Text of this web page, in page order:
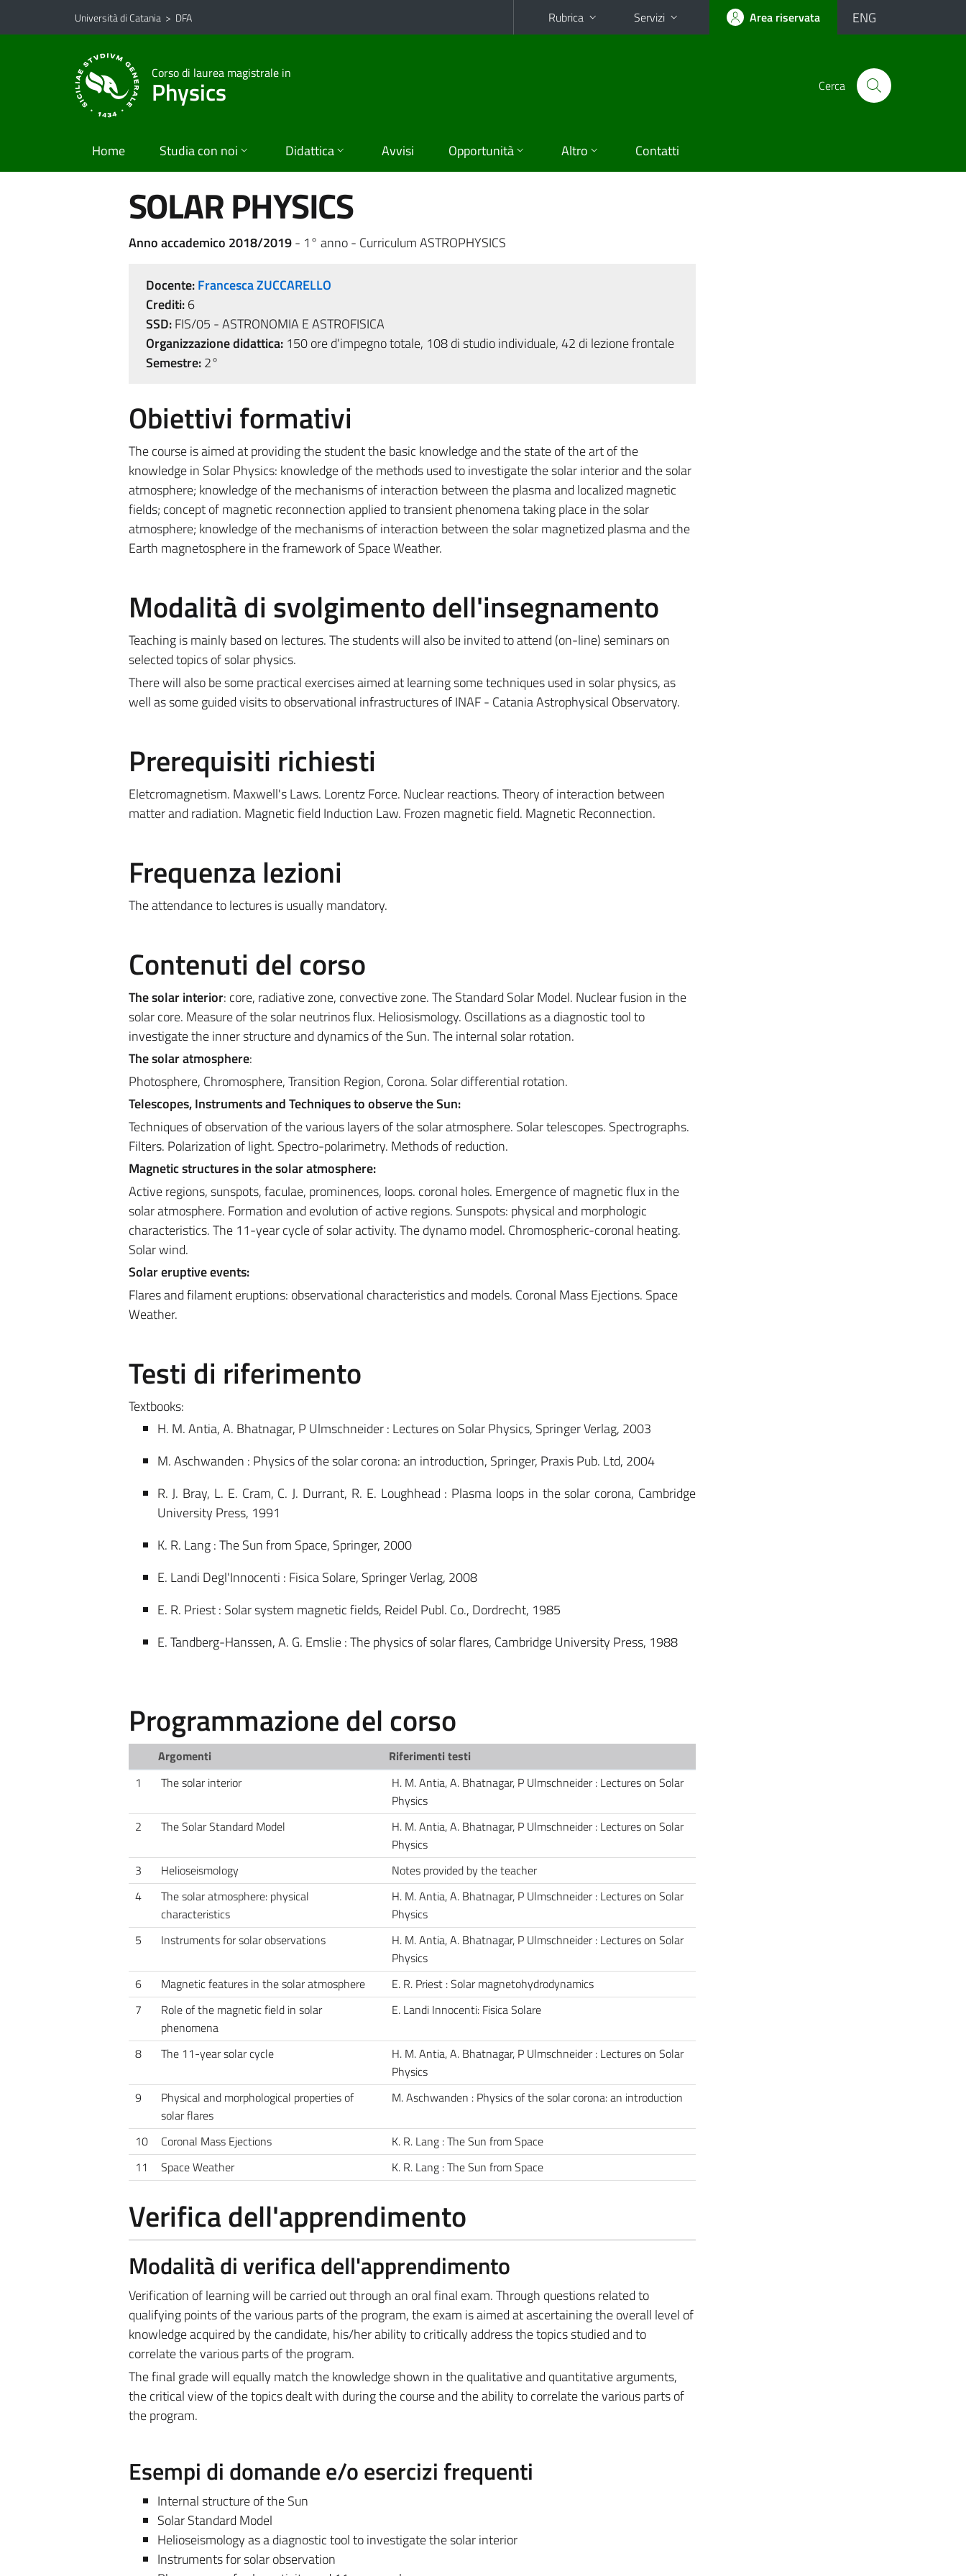
Vai al contenuto principale
Vai al menu di navigazione
Università di Catania > DFA Rubrica Servizi Area riservata ENG
Corso di laurea magistrale in
Physics Cerca
Home Studia con noi Didattica Avvisi Opportunità Altro Contatti
SOLAR PHYSICS
Anno accademico 2018/2019- 1° anno - Curriculum ASTROPHYSICS
Docente:Francesca ZUCCARELLO
Crediti:6
SSD:FIS/05 - ASTRONOMIA E ASTROFISICA
Organizzazione didattica:150 ore d'impegno totale, 108 di studio individuale, 42 di lezione frontale
Semestre:2°
Obiettivi formativi
The course is aimed at providing the student the basic knowledge and the state of the art of the
knowledge in Solar Physics: knowledge of the methods used to investigate the solar interior and the solar
atmosphere; knowledge of the mechanisms of interaction between the plasma and localized magnetic
fields; concept of magnetic reconnection applied to transient phenomena taking place in the solar
atmosphere; knowledge of the mechanisms of interaction between the solar magnetized plasma and the
Earth magnetosphere in the framework of Space Weather.
Modalità di svolgimento dell'insegnamento
Teaching is mainly based on lectures. The students will also be invited to attend (on-line) seminars on
selected topics of solar physics.
There will also be some practical exercises aimed at learning some techniques used in solar physics, as
well as some guided visits to observational infrastructures of INAF - Catania Astrophysical Observatory.
Prerequisiti richiesti
Eletcromagnetism. Maxwell's Laws. Lorentz Force. Nuclear reactions. Theory of interaction between
matter and radiation. Magnetic field Induction Law. Frozen magnetic field. Magnetic Reconnection.
Frequenza lezioni
The attendance to lectures is usually mandatory.
Contenuti del corso
The solar interior: core, radiative zone, convective zone. The Standard Solar Model. Nuclear fusion in the
solar core. Measure of the solar neutrinos flux. Heliosismology. Oscillations as a diagnostic tool to
investigate the inner structure and dynamics of the Sun. The internal solar rotation.
The solar atmosphere:
Photosphere, Chromosphere, Transition Region, Corona. Solar differential rotation.
Telescopes, Instruments and Techniques to observe the Sun:
Techniques of observation of the various layers of the solar atmosphere. Solar telescopes. Spectrographs.
Filters. Polarization of light. Spectro-polarimetry. Methods of reduction.
Magnetic structures in the solar atmosphere:
Active regions, sunspots, faculae, prominences, loops. coronal holes. Emergence of magnetic flux in the
solar atmosphere. Formation and evolution of active regions. Sunspots: physical and morphologic
characteristics. The 11-year cycle of solar activity. The dynamo model. Chromospheric-coronal heating.
Solar wind.
Solar eruptive events:
Flares and filament eruptions: observational characteristics and models. Coronal Mass Ejections. Space
Weather.
Testi di riferimento
Textbooks:
H. M. Antia, A. Bhatnagar, P Ulmschneider : Lectures on Solar Physics, Springer Verlag, 2003
M. Aschwanden : Physics of the solar corona: an introduction, Springer, Praxis Pub. Ltd, 2004
R. J. Bray, L. E. Cram, C. J. Durrant, R. E. Loughhead : Plasma loops in the solar corona, Cambridge
University Press, 1991
K. R. Lang : The Sun from Space, Springer, 2000
E. Landi Degl'Innocenti : Fisica Solare, Springer Verlag, 2008
E. R. Priest : Solar system magnetic fields, Reidel Publ. Co., Dordrecht, 1985
E. Tandberg-Hanssen, A. G. Emslie : The physics of solar flares, Cambridge University Press, 1988
Programmazione del corso
Argomenti
Riferimenti testi
1
The solar interior
H. M. Antia, A. Bhatnagar, P Ulmschneider : Lectures on Solar
Physics
2
The Solar Standard Model
H. M. Antia, A. Bhatnagar, P Ulmschneider : Lectures on Solar
Physics
3
Helioseismology
Notes provided by the teacher
4
The solar atmosphere: physical
characteristics
H. M. Antia, A. Bhatnagar, P Ulmschneider : Lectures on Solar
Physics
5
Instruments for solar observations
H. M. Antia, A. Bhatnagar, P Ulmschneider : Lectures on Solar
Physics
6
Magnetic features in the solar atmosphere
E. R. Priest : Solar magnetohydrodynamics
7
Role of the magnetic field in solar
phenomena
E. Landi Innocenti: Fisica Solare
8 The 11-year solar cycle
H. M. Antia, A. Bhatnagar, P Ulmschneider : Lectures on Solar
Physics
9
Physical and morphological properties of
solar flares
M. Aschwanden : Physics of the solar corona: an introduction
10 Coronal Mass Ejections
K. R. Lang : The Sun from Space
11
Space Weather K. R. Lang : The Sun from Space
Verifica dell'apprendimento
Modalità di verifica dell'apprendimento
Verification of learning will be carried out through an oral final exam. Through questions related to
qualifying points of the various parts of the program, the exam is aimed at ascertaining the overall level of
knowledge acquired by the candidate, his/her ability to critically address the topics studied and to
correlate the various parts of the program.
The final grade will equally match the knowledge shown in the qualitative and quantitative arguments,
the critical view of the topics dealt with during the course and the ability to correlate the various parts of
the program.
Esempi di domande e/o esercizi frequenti
Internal structure of the Sun
Solar Standard Model
Helioseismology as a diagnostic tool to investigate the solar interior
Instruments for solar observation